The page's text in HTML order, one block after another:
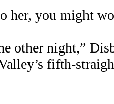
her, you might
other night,”
fifth-